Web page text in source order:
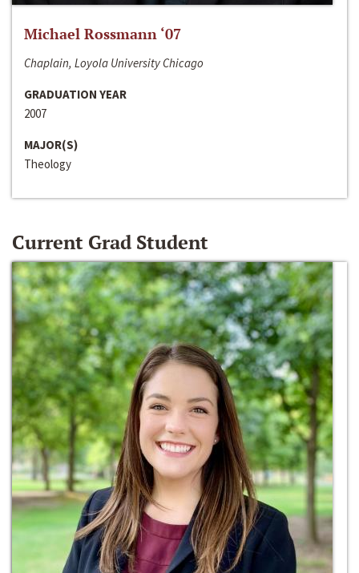
Michael Rossmann ‘07
Chaplain, Loyola University Chicago
GRADUATION YEAR
2007
MAJOR(S)
Theology
Current Grad Student